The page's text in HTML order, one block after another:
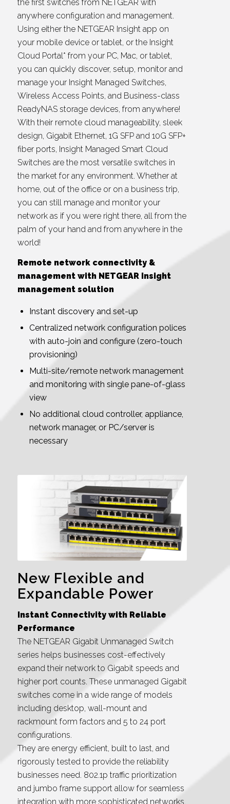
the first switches from NETGEAR with
anywhere configuration and management.
Using either the NETGEAR Insight app on
your mobile device or tablet, or the Insight
Cloud Portal* from your PC, Mac, or tablet,
you can quickly discover, setup, monitor and
manage your Insight Managed Switches,
Wireless Access Points, and Business-class
ReadyNAS storage devices, from anywhere!
With their remote cloud manageability, sleek
design, Gigabit Ethernet, 1G SFP and 10G SFP+
fiber ports, Insight Managed Smart Cloud
Switches are the most versatile switches in
the market for any environment. Whether at
home, out of the office or on a business trip,
you can still manage and monitor your
network as if you were right there, all from the
palm of your hand and from anywhere in the
world!
Remote network connectivity &
management with NETGEAR Insight
management solution
Instant discovery and set-up
Centralized network configuration polices
with auto-join and configure (zero-touch
provisioning)
Multi-site/remote network management
and monitoring with single pane-of-glass
view
No additional cloud controller, appliance,
network manager, or PC/server is
necessary
New Flexible and
Expandable Power
Instant Connectivity with Reliable
Performance
The NETGEAR Gigabit Unmanaged Switch
series helps businesses cost-effectively
expand their network to Gigabit speeds and
higher port counts. These unmanaged Gigabit
switches come in a wide range of models
including desktop, wall-mount and
rackmount form factors and 5 to 24 port
configurations.
They are energy efficient, built to last, and
rigorously tested to provide the reliability
businesses need. 802.1p traffic prioritization
and jumbo frame support allow for seamless
integration with more sophisticated networks.